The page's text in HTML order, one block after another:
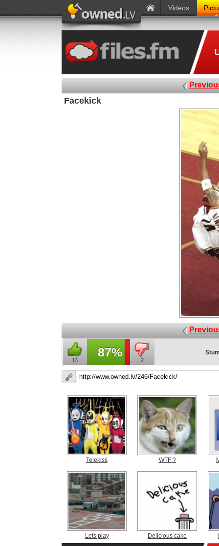
Videos
Facekick
13
87%
2
Telekiss WTF ?
Lets play Delicious cake